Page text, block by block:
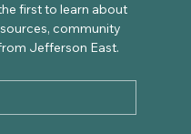
first to learn about
community